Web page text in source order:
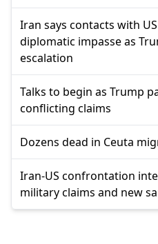
Iran says contacts with
diplomatic impasse as
escalation
Talks to begin as Trump
conflicting claims
Dozens dead in Ceuta
Iran-US confrontation
military claims and new